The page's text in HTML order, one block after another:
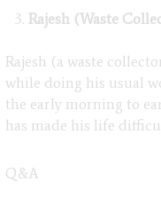
Rajesh (Waste
Rajesh (a waste
while doing his usual
the early morning to
has made his life
Q&A